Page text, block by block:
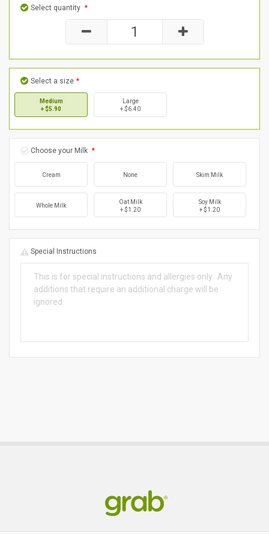
Select quantity *
Select a size *
Medium
+ $5.90
Large
+ $6.40
Choose your Milk *
Cream None Skim Milk
Whole Milk
Oat Milk
+ $1.20
Soy Milk
+ $1.20
Special Instructions